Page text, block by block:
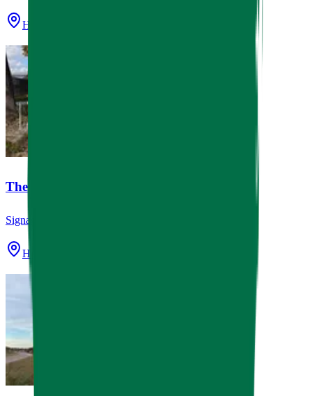
Houston, TX
The Westview School Monuments
Signage
Houston, TX